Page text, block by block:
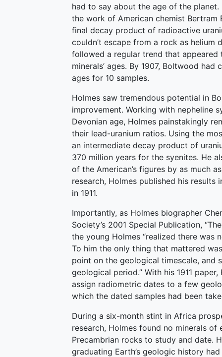
had to say about the age of the
the work of American chemist
final decay product of radioactive
couldn’t escape from a rock as
followed a regular trend that
minerals’ ages. By 1907, Boltwood
ages for 10 samples.
Holmes saw tremendous potential in
improvement. Working with nepheline
Devonian age, Holmes painstakingly
their lead-uranium ratios. Using the
an intermediate decay product of
370 million years for the syenites. He
of the American’s figures by as much
research, Holmes published his
in 1911.
Importantly, as Holmes biographer
Society’s 2001 Special Publication,
the young Holmes “realized there was
To him the only thing that mattered
point on the geological timescale, and
geological period.” With his 1911
assign radiometric dates to a few
which the dated samples had been
During a six-month stint in Africa
research, Holmes found no minerals
Precambrian rocks to study and date.
graduating Earth’s geologic history